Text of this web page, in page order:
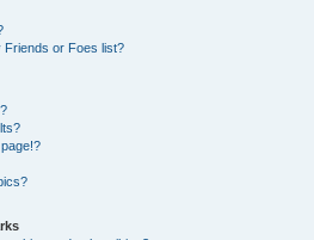
Friends or Foes list?